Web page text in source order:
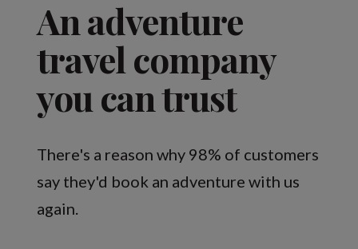
An adventure
travel company
you can trust
There's a reason why 98% of customers
say they'd book an adventure with us
again.